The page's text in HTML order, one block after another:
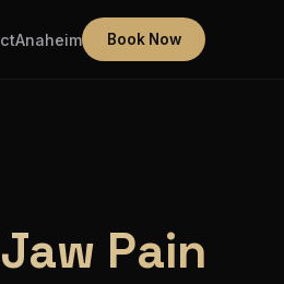
Anaheim Book Now
Pain